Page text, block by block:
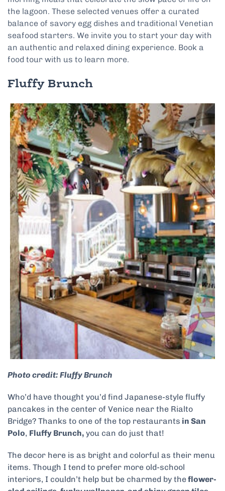
the lagoon. These selected venues offer a curated
balance of savory egg dishes and traditional Venetian
seafood starters. We invite you to start your day with
an authentic and relaxed dining experience. Book a
food tour with us to learn more.
Fluffy Brunch
Photo credit: Fluffy Brunch
Who’d have thought you’d find Japanese-style fluffy
pancakes in the center of Venice near the Rialto
Bridge? Thanks to one of the top restaurants in San
Polo, Fluffy Brunch, you can do just that!
The decor here is as bright and colorful as their menu
items. Though I tend to prefer more old-school
interiors, I couldn’t help but be charmed by theflower-